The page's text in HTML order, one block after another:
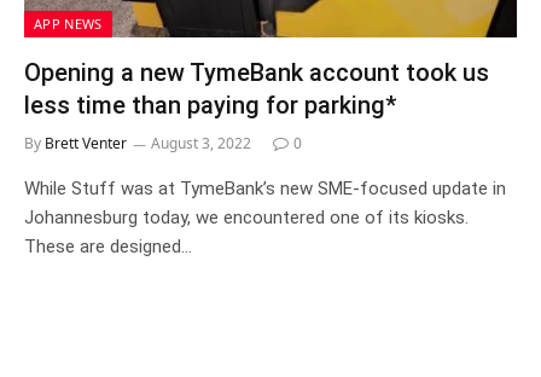
APP NEWS
Opening a new TymeBank account took us
less time than paying for parking*
By Brett Venter August 3, 2022 0
While Stuff was at TymeBank’s new SME-focused update in
Johannesburg today, we encountered one of its kiosks.
These are designed…